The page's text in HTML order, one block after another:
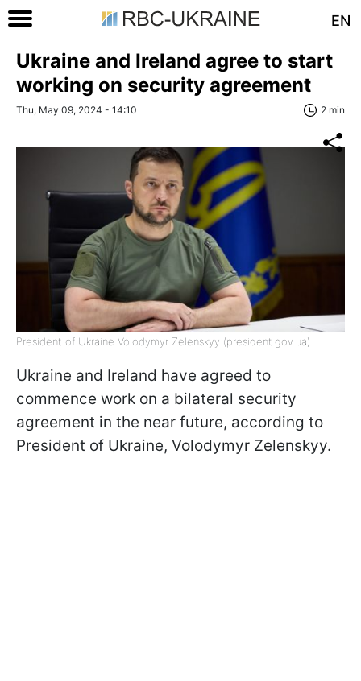
EN
Ukraine and Ireland agree to start
working on security agreement
Thu, May 09, 2024 - 14:10 2 min
President of Ukraine Volodymyr Zelenskyy (president.gov.ua)
Ukraine and Ireland have agreed to
commence work on a bilateral security
agreement in the near future, according to
President of Ukraine, Volodymyr Zelenskyy.